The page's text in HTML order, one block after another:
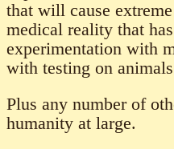
that will cause
medical reality that
experimentation with
with testing on
Plus any number of
humanity at large.